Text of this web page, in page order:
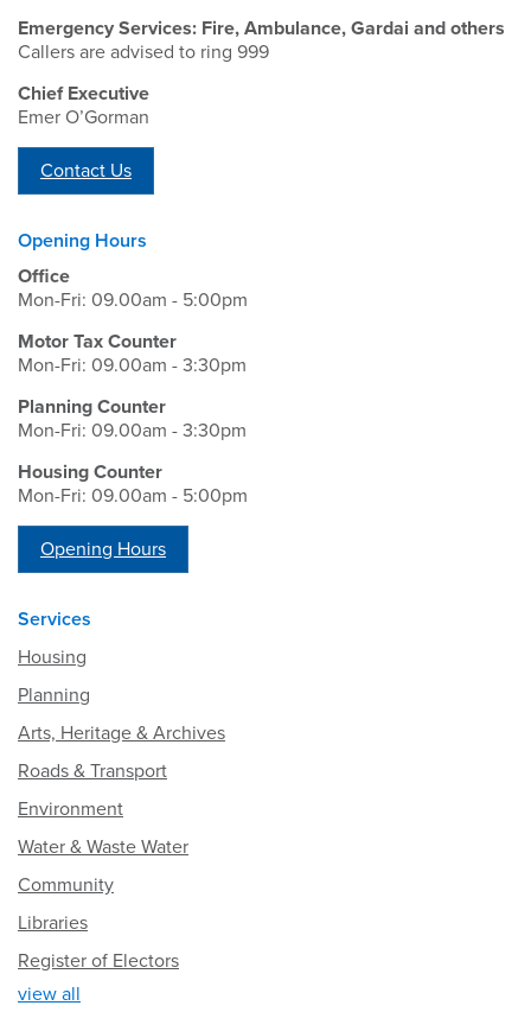
Emergency Services: Fire, Ambulance, Gardai and others
Callers are advised to ring 999
Chief Executive
Emer O’Gorman
Contact Us
Opening Hours
Office
Mon-Fri: 09.00am - 5:00pm
Motor Tax Counter
Mon-Fri: 09.00am - 3:30pm
Planning Counter
Mon-Fri: 09.00am - 3:30pm
Housing Counter
Mon-Fri: 09.00am - 5:00pm
Opening Hours
Services
Housing
Planning
Arts, Heritage & Archives
Roads & Transport
Environment
Water & Waste Water
Community
Libraries
Register of Electors
view all